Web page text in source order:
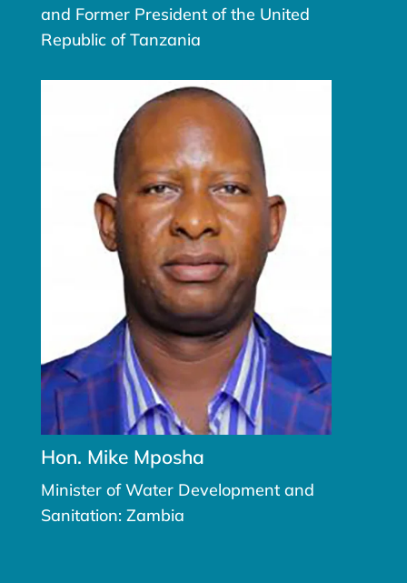
and Former President of the United
Republic of Tanzania
Hon. Mike Mposha
Minister of Water Development and
Sanitation: Zambia